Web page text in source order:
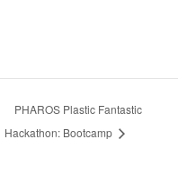
PHAROS Plastic Fantastic
Hackathon: Bootcamp